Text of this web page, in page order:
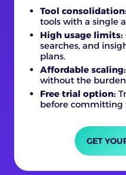
Tool consolidation:
tools with a single
High usage limits:
searches, and
plans.
Affordable scaling:
without the burden
Free trial option:
before committing
GET